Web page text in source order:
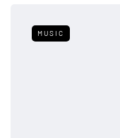
MUSIC